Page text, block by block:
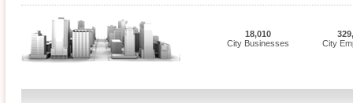
18,010
City Businesses
City